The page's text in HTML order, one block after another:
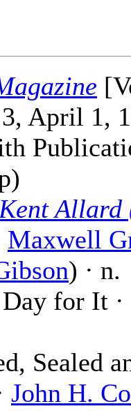
April 1,
Allard
Maxwell
) · n.
for It ·
Sealed
John H.